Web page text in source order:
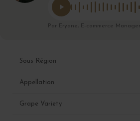
Par Eryane, E-commerce Manager
Sous Région
Appellation
Grape Variety